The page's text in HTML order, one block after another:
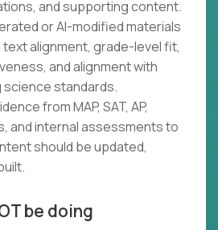
and supporting content.
or AI-modified materials
alignment, grade-level fit,
and alignment with
science standards.
from MAP, SAT, AP,
and internal assessments to
should be updated,
be doing